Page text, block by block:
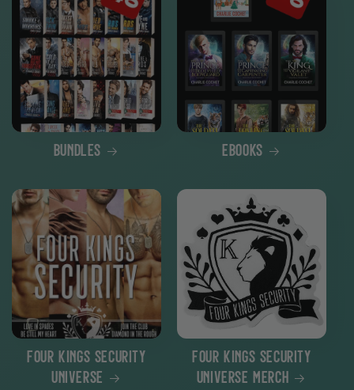
Bundles eBooks
Four Kings Security
Universe
Four Kings Security
Universe Merch